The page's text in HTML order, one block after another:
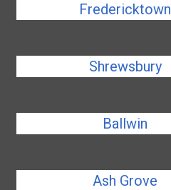
Fredericktown
Shrewsbury
Ballwin
Ash Grove